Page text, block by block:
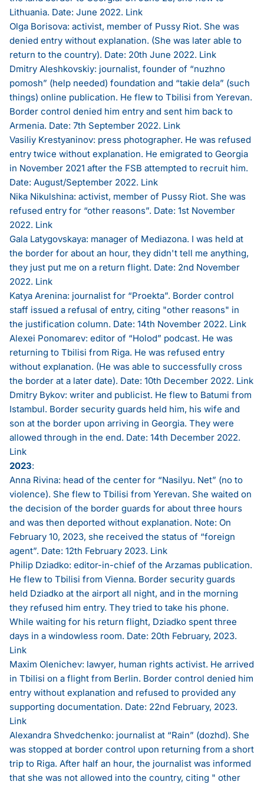
Lithuania. Date: June 2022. Link
Olga Borisova: activist, member of Pussy Riot. She was
denied entry without explanation. (She was later able to
return to the country). Date: 20th June 2022. Link
Dmitry Aleshkovskiy: journalist, founder of “nuzhno
pomosh” (help needed) foundation and “takie dela” (such
things) online publication. He flew to Tbilisi from Yerevan.
Border control denied him entry and sent him back to
Armenia. Date: 7th September 2022. Link
Vasiliy Krestyaninov: press photographer. He was refused
entry twice without explanation. He emigrated to Georgia
in November 2021 after the FSB attempted to recruit him.
Date: August/September 2022. Link
Nika Nikulshina: activist, member of Pussy Riot. She was
refused entry for “other reasons”. Date: 1st November
2022. Link
Gala Latygovskaya: manager of Mediazona. I was held at
the border for about an hour, they didn't tell me anything,
they just put me on a return flight. Date: 2nd November
2022. Link
Katya Arenina: journalist for “Proekta”. Border control
staff issued a refusal of entry, citing "other reasons" in
the justification column. Date: 14th November 2022. Link
Alexei Ponomarev: editor of “Holod” podcast. He was
returning to Tbilisi from Riga. He was refused entry
without explanation. (He was able to successfully cross
the border at a later date). Date: 10th December 2022. Link
Dmitry Bykov: writer and publicist. He flew to Batumi from
Istambul. Border security guards held him, his wife and
son at the border upon arriving in Georgia. They were
allowed through in the end. Date: 14th December 2022.
Link
2023:
Anna Rivina: head of the center for “Nasilyu. Net” (no to
violence). She flew to Tbilisi from Yerevan. She waited on
the decision of the border guards for about three hours
and was then deported without explanation. Note: On
February 10, 2023, she received the status of “foreign
agent”. Date: 12th February 2023. Link
Philip Dziadko: editor-in-chief of the Arzamas publication.
He flew to Tbilisi from Vienna. Border security guards
held Dziadko at the airport all night, and in the morning
they refused him entry. They tried to take his phone.
While waiting for his return flight, Dziadko spent three
days in a windowless room. Date: 20th February, 2023.
Link
Maxim Olenichev: lawyer, human rights activist. He arrived
in Tbilisi on a flight from Berlin. Border control denied him
entry without explanation and refused to provided any
supporting documentation. Date: 22nd February, 2023.
Link
Alexandra Shvedchenko: journalist at “Rain” (dozhd). She
was stopped at border control upon returning from a short
trip to Riga. After half an hour, the journalist was informed
that she was not allowed into the country, citing " other